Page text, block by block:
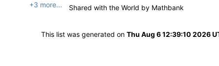
+3 more... Shared with the World by Mathbank
This list was generated on Thu Aug 6 12:39:10 2026